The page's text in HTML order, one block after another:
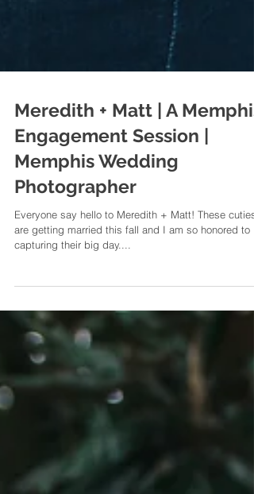
Meredith + Matt | A Memphis
Engagement Session |
Memphis Wedding
Photographer
Everyone say hello to Meredith + Matt! These cuties